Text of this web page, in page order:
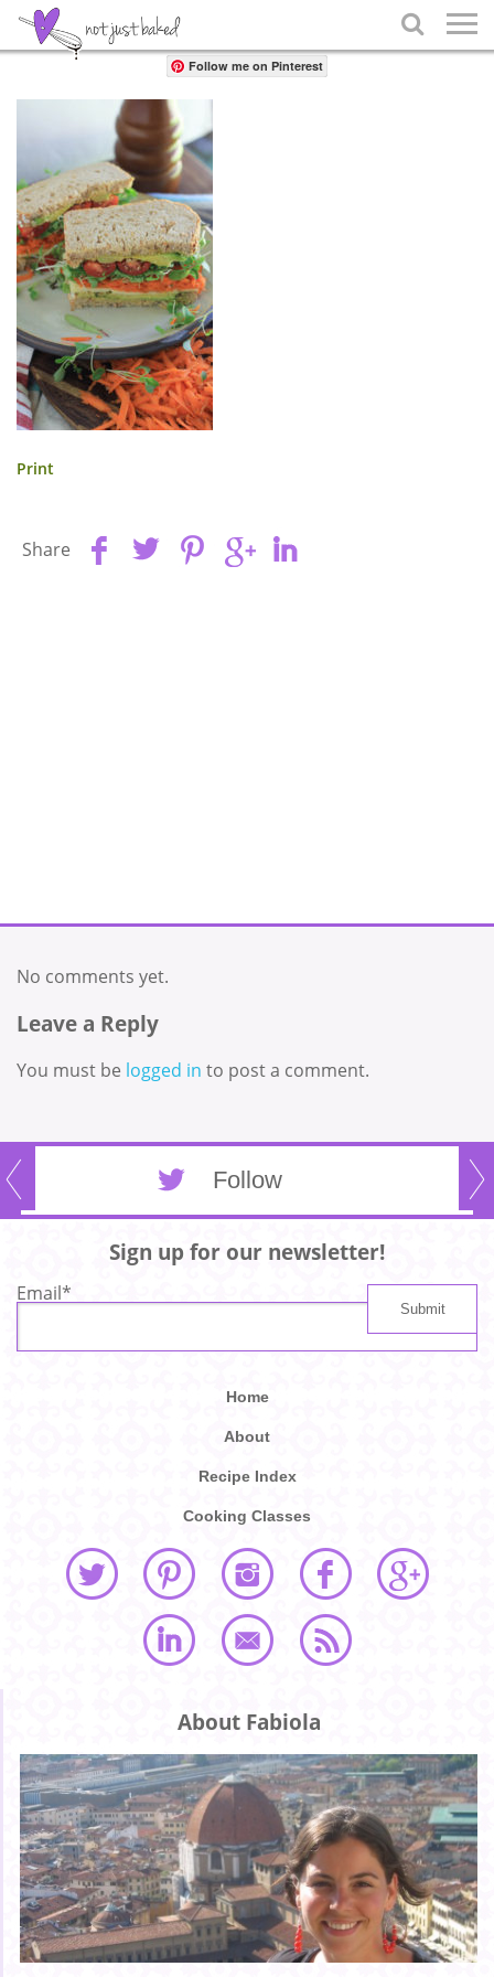

Share
Follow me on Pinterest
Print
Share
No comments yet.
Leave a Reply
You must be logged in to post a comment.
Follow
Sign up for our newsletter!
Email*
Home
About
Recipe Index
Cooking Classes
About Fabiola